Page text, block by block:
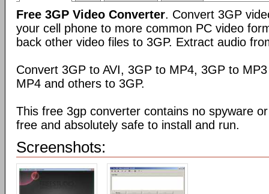
Free 3GP Video Converter. Convert 3GP
your cell phone to more common PC video
back other video files to 3GP. Extract audio
Convert 3GP to AVI, 3GP to MP4, 3GP to
MP4 and others to 3GP.
This free 3gp converter contains no spyware
free and absolutely safe to install and run.
Screenshots: